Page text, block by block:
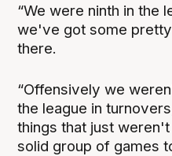
“We were ninth in the
we've got some
there.
“Offensively we
the league in
things that just
solid group of games